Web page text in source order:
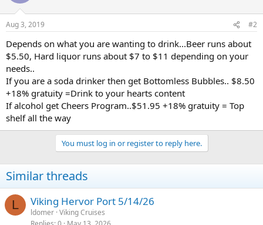
Aug 3, 2019 #2
Depends on what you are wanting to drink...Beer runs about
$5.50, Hard liquor runs about $7 to $11 depending on your
needs..
If you are a soda drinker then get Bottomless Bubbles.. $8.50
+18% gratuity =Drink to your hearts content
If alcohol get Cheers Program..$51.95 +18% gratuity = Top
shelf all the way
You must log in or register to reply here.
Similar threads
L Viking Hervor Port 5/14/26
ldomer Viking Cruises